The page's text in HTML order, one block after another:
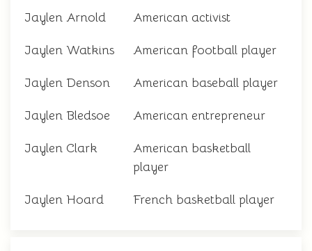
Jaylen Arnold American activist
Jaylen Watkins American football player
Jaylen Denson American baseball player
Jaylen Bledsoe American entrepreneur
Jaylen Clark
American basketball
player
Jaylen Hoard French basketball player